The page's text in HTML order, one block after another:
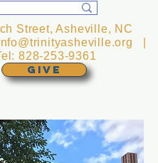
GIVE
Street, Asheville, NC
828-253-9361